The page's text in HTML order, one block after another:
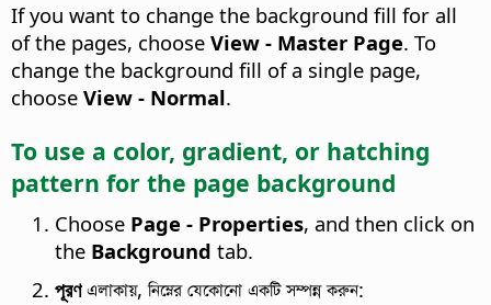
If you want to change the background fill for all
of the pages, choose View - Master Page. To
change the background fill of a single page,
choose View - Normal.
To use a color, gradient, or hatching
pattern for the page background
Choose Page - Properties, and then click on
the Background tab.
পূরণএলাকায়, নিম্নের যেকোনো একটি সম্পন্ন করুন: